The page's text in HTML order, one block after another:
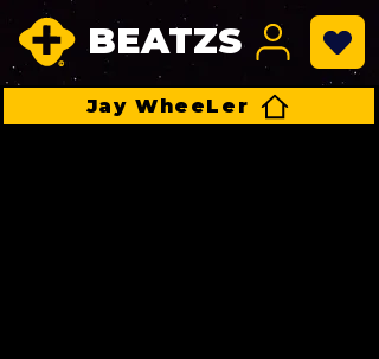
BEATZS
Jay WheeLer